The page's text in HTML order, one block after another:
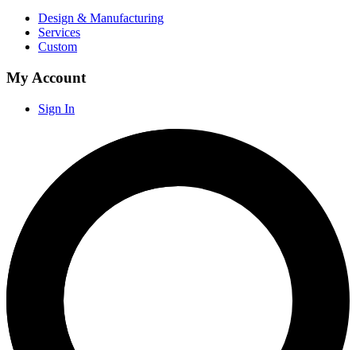
Design & Manufacturing
Services
Custom
My Account
Sign In